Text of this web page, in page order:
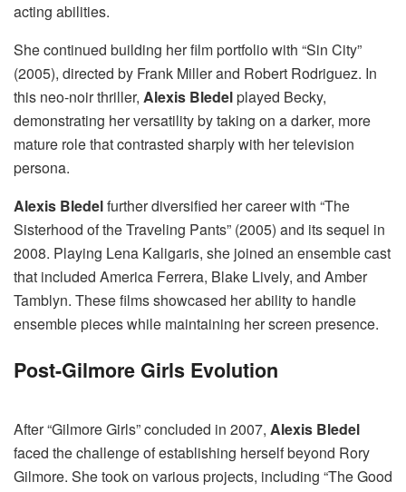
acting abilities.
She continued building her film portfolio with “Sin City”
(2005), directed by Frank Miller and Robert Rodriguez. In
this neo-noir thriller, Alexis Bledelplayed Becky,
demonstrating her versatility by taking on a darker, more
mature role that contrasted sharply with her television
persona.
Alexis Bledelfurther diversified her career with “The
Sisterhood of the Traveling Pants” (2005) and its sequel in
2008. Playing Lena Kaligaris, she joined an ensemble cast
that included America Ferrera, Blake Lively, and Amber
Tamblyn. These films showcased her ability to handle
ensemble pieces while maintaining her screen presence.
Post-Gilmore Girls Evolution
After “Gilmore Girls” concluded in 2007, Alexis Bledel
faced the challenge of establishing herself beyond Rory
Gilmore. She took on various projects, including “The Good